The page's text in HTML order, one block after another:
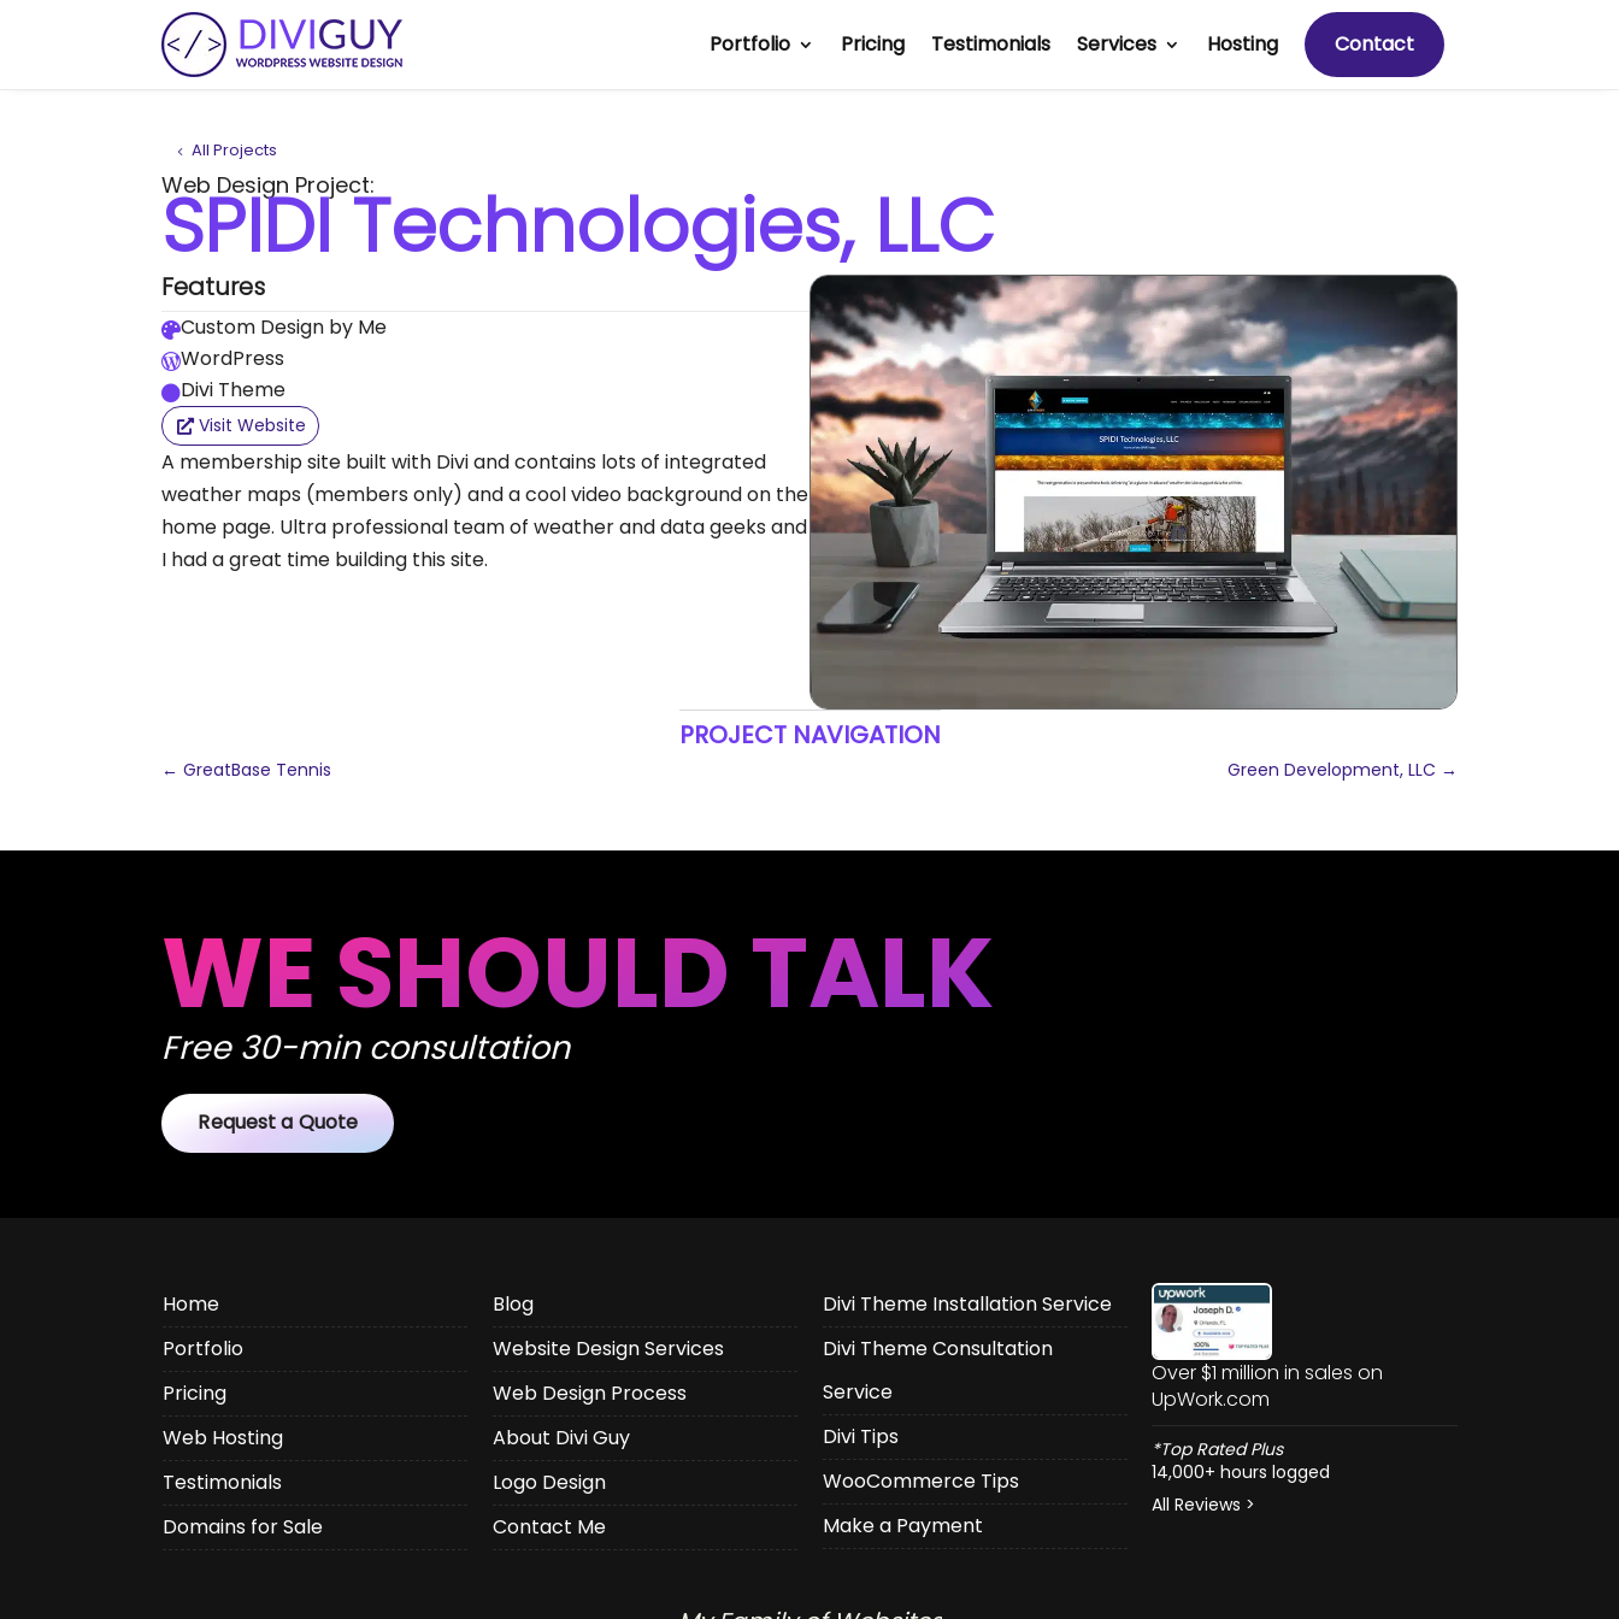
Portfolio Pricing Testimonials Services Hosting Contact
All Projects
Web Design Project:
SPIDI Technologies, LLC
Features
Custom Design by Me
WordPress
Divi Theme
Visit Website
A membership site built with Divi and contains lots of integrated
weather maps (members only) and a cool video background on the
home page. Ultra professional team of weather and data geeks and
I had a great time building this site.
PROJECT NAVIGATION
←GreatBase Tennis Green Development, LLC →
WE SHOULD TALK
Free 30-min consultation
Request a Quote
Home
Portfolio
Pricing
Web Hosting
Testimonials
Domains for Sale
Blog
Website Design Services
Web Design Process
About Divi Guy
Logo Design
Contact Me
Divi Theme Installation Service
Divi Theme Consultation
Service
Divi Tips
WooCommerce Tips
Make a Payment
Over $1 million in sales on
UpWork.com
*Top Rated Plus
14,000+ hours logged
All Reviews >